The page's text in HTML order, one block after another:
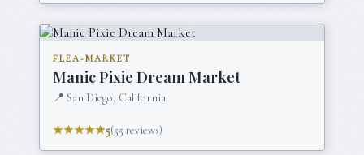
FLEA-MARKET
Manic Pixie Dream Market
📍 San Diego, California
★★★★★5(55 reviews)